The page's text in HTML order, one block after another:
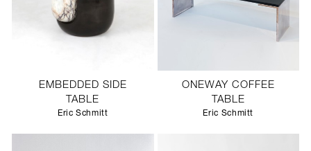
EMBEDDED SIDE
TABLE
Eric Schmitt
ONEWAY COFFEE
TABLE
Eric Schmitt